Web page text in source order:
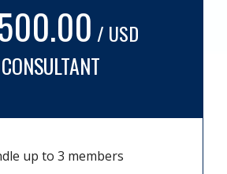
/ USD
CONSULTANT
up to 3 members